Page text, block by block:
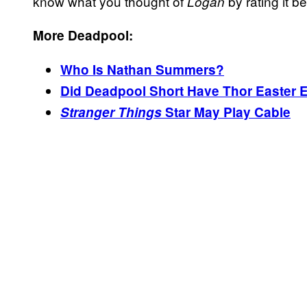
More Deadpool:
Who Is Nathan Summers?
Did Deadpool Short Have Thor Easter
Stranger ThingsStar May Play Cable